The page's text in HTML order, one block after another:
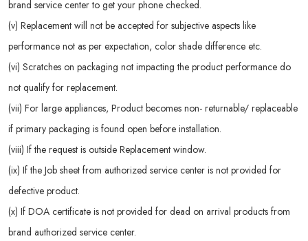
brand service center to get your phone checked.
(v) Replacement will not be accepted for subjective aspects like
performance not as per expectation, color shade difference etc.
(vi) Scratches on packaging not impacting the product performance do
not qualify for replacement.
(vii) For large appliances, Product becomes non- returnable/ replaceable
if primary packaging is found open before installation.
(viii) If the request is outside Replacement window.
(ix) If the Job sheet from authorized service center is not provided for
defective product.
(x) If DOA certificate is not provided for dead on arrival products from
brand authorized service center.